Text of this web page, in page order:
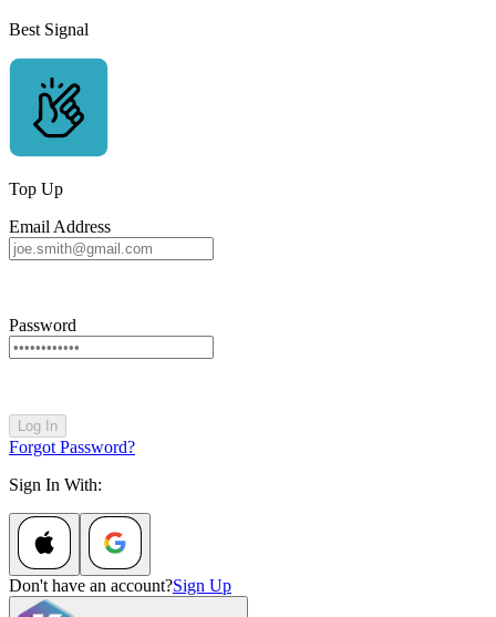
Best Signal
Top Up
Email Address
Password
Log In
Forgot Password?
Sign In With:
Don't have an account?Sign Up